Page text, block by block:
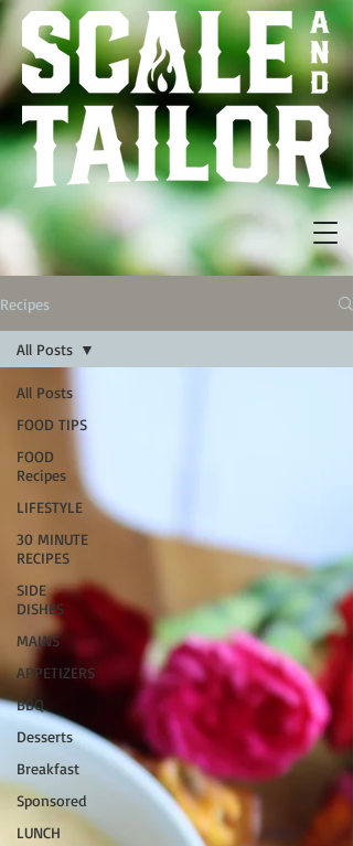
Recipes
All Posts
FOOD TIPS
FOOD
Recipes
LIFESTYLE
30 MINUTE
RECIPES
SIDE
DISHES
MAINS
APPETIZERS
BBQ
Desserts
Breakfast
Sponsored
LUNCH
All Posts